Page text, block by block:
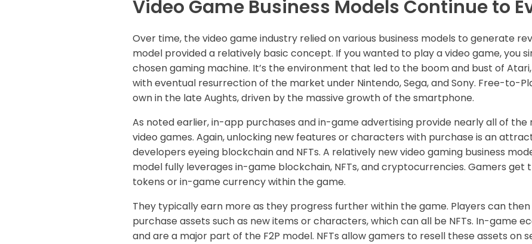
Video Game Business Models Continue to
Over time, the video game industry relied on various business models to generate
model provided a relatively basic concept. If you wanted to play a video game, you
chosen gaming machine. It’s the environment that led to the boom and bust of
with eventual resurrection of the market under Nintendo, Sega, and Sony. Free-to-
own in the late Aughts, driven by the massive growth of the smartphone.
As noted earlier, in-app purchases and in-game advertising provide nearly all of
video games. Again, unlocking new features or characters with purchase is an
developers eyeing blockchain and NFTs. A relatively new video gaming business
model fully leverages in-game blockchain, NFTs, and cryptocurrencies. Gamers
tokens or in-game currency within the game.
They typically earn more as they progress further within the game. Players can
purchase assets such as new items or characters, which can all be NFTs. In-game
and are a major part of the F2P model. NFTs allow gamers to resell these assets on